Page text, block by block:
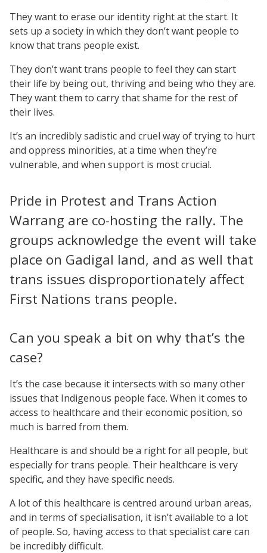
They want to erase our identity right at the start. It
sets up a society in which they don’t want people to
know that trans people exist.
They don’t want trans people to feel they can start
their life by being out, thriving and being who they are.
They want them to carry that shame for the rest of
their lives.
It’s an incredibly sadistic and cruel way of trying to hurt
and oppress minorities, at a time when they’re
vulnerable, and when support is most crucial.
Pride in Protest and Trans Action
Warrang are co-hosting the rally. The
groups acknowledge the event will take
place on Gadigal land, and as well that
trans issues disproportionately affect
First Nations trans people.
Can you speak a bit on why that’s the
case?
It’s the case because it intersects with so many other
issues that Indigenous people face. When it comes to
access to healthcare and their economic position, so
much is barred from them.
Healthcare is and should be a right for all people, but
especially for trans people. Their healthcare is very
specific, and they have specific needs.
A lot of this healthcare is centred around urban areas,
and in terms of specialisation, it isn’t available to a lot
of people. So, having access to that specialist care can
be incredibly difficult.